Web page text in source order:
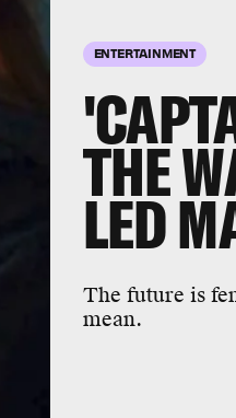
ENTERTAINMENT
THE
LED
The future is
mean.